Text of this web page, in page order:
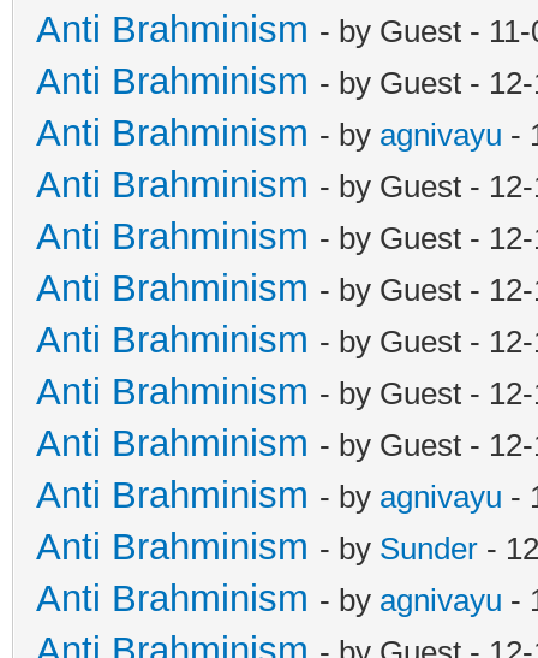
Anti Brahminism - by Guest -
Anti Brahminism - by Guest -
Anti Brahminism - by agnivayu -
Anti Brahminism - by Guest -
Anti Brahminism - by Guest -
Anti Brahminism - by Guest -
Anti Brahminism - by Guest -
Anti Brahminism - by Guest -
Anti Brahminism - by Guest -
Anti Brahminism - by agnivayu -
Anti Brahminism - by Sunder -
Anti Brahminism - by agnivayu -